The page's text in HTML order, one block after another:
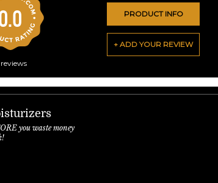
reviews
PRODUCT INFO
+ ADD YOUR REVIEW
you waste money